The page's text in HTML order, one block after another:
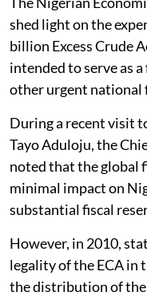
shed light on the
billion Excess Crude
intended to serve as
other urgent national
During a recent visit
Tayo Aduloju, the
noted that the global
minimal impact on
substantial fiscal
However, in 2010,
legality of the ECA in
the distribution of the